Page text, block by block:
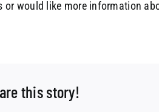
or would like more information
this story!